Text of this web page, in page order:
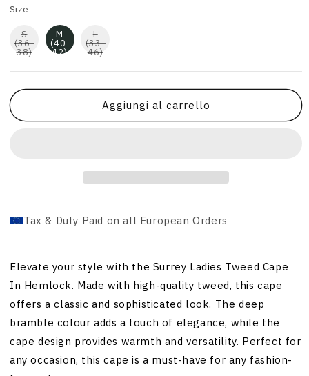
Size
S
(36-
38)
M
(40-
42)
L
(33-
46)
Aggiungi al carrello
Tax & Duty Paid on all European Orders
Elevate your style with the Surrey Ladies Tweed Cape
In Hemlock. Made with high-quality tweed, this cape
offers a classic and sophisticated look. The deep
bramble colour adds a touch of elegance, while the
cape design provides warmth and versatility. Perfect for
any occasion, this cape is a must-have for any fashion-